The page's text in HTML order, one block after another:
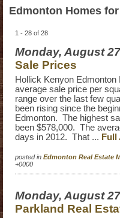
Edmonton Homes
1 - 28 of 28
Monday, August
Sale Prices
Hollick Kenyon
average sale price per
range over the last few
been rising since the
Edmonton. The highest
been $578,000. The
days in 2012. That ... Full
posted in Edmonton Real Estate
+0000
Monday, August
Parkland Real